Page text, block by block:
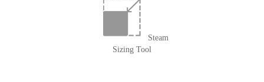
Steam
Sizing Tool